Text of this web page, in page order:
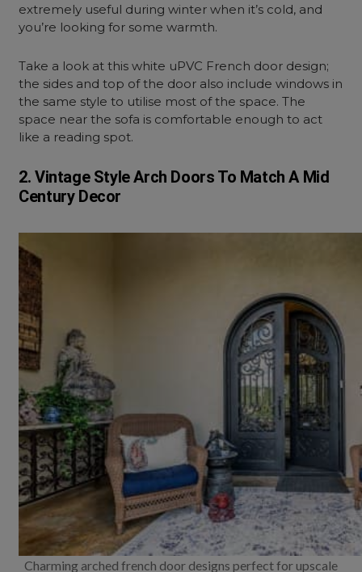
extremely useful during winter when it’s cold, and
you’re looking for some warmth.
Take a look at this white uPVC French door design;
the sides and top of the door also include windows in
the same style to utilise most of the space. The
space near the sofa is comfortable enough to act
like a reading spot.
2. Vintage Style Arch Doors To Match A Mid
Century Decor
Charming arched french door designs perfect for upscale